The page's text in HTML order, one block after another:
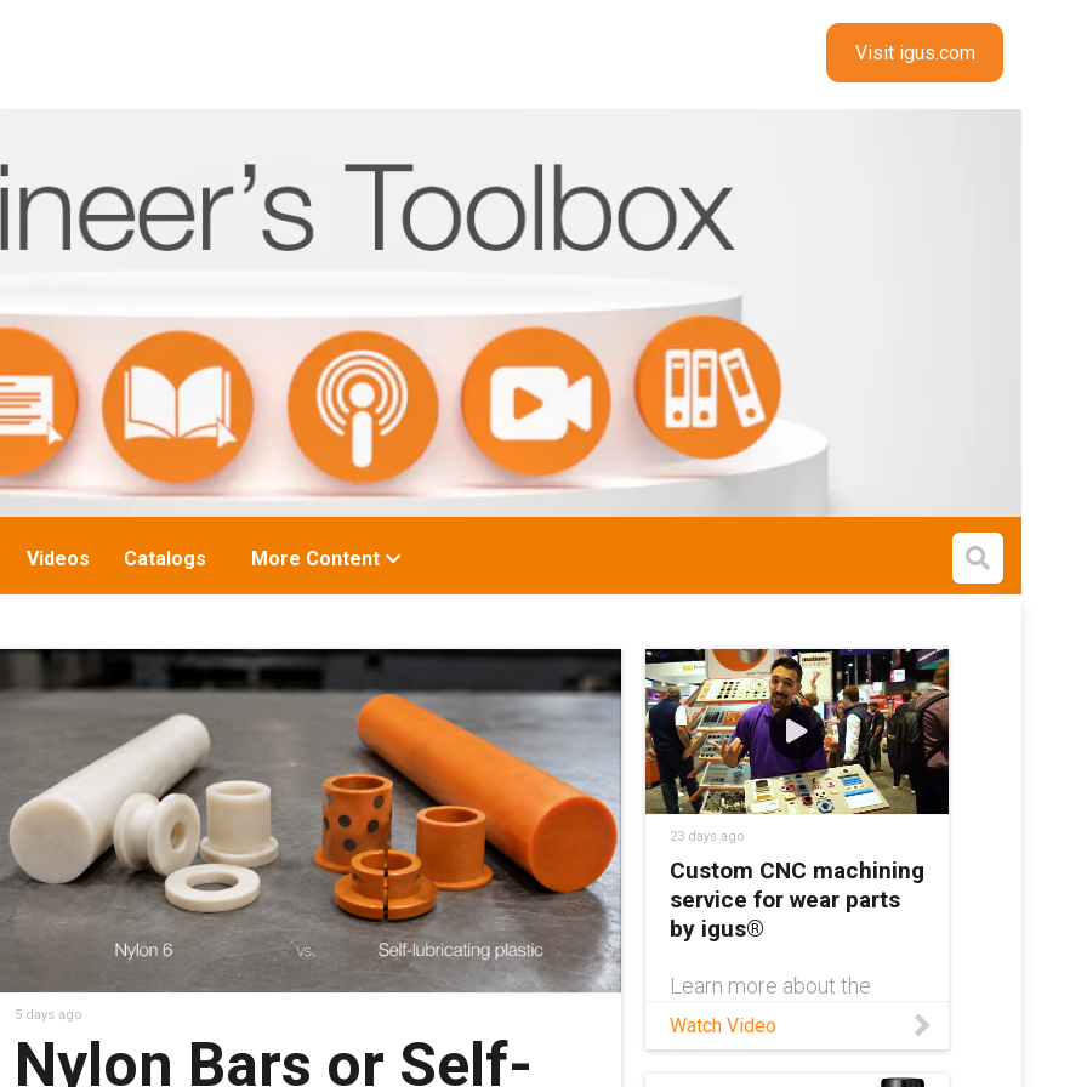
Visit igus.com
Videos Catalogs
Toggle
More Content
Open
5 days ago
Nylon Bars or Self-
23 days ago
Custom CNC machining
service for wear parts
by igus®
Learn more about the
igus® custom machining
service:
Watch Video